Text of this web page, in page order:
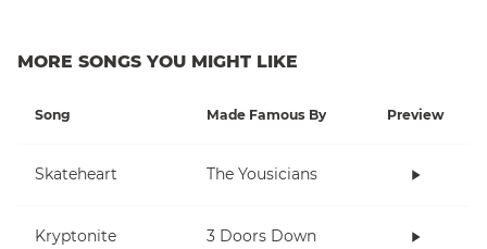
MORE SONGS YOU MIGHT LIKE
Song Made Famous By Preview
Skateheart The Yousicians
Kryptonite 3 Doors Down